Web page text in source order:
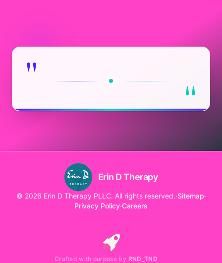
" "
Erin D Therapy
© 2026 Erin D Therapy PLLC. All rights reserved.·Sitemap·
Privacy Policy·Careers
Crafted with purpose by RND_TND